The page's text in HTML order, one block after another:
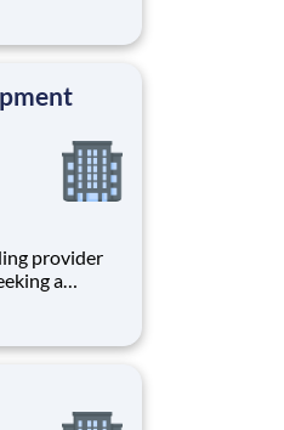
support for
is an
a
sector.
impact in a